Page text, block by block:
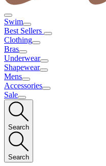
Swim
Best Sellers
Clothing
Bras
Underwear
Shapewear
Mens
Accessories
Sale
Search
Search